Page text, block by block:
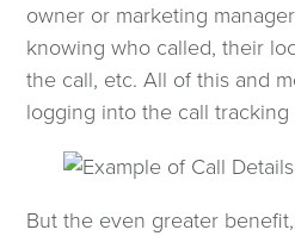
owner or marketing
knowing who called, their
the call, etc. All of this and
logging into the call tracking
But the even greater